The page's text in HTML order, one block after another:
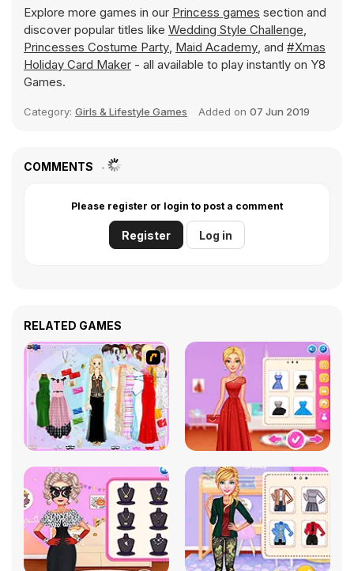
Explore more games in our Princess games section and
discover popular titles like Wedding Style Challenge,
Princesses Costume Party, Maid Academy, and #Xmas
Holiday Card Maker - all available to play instantly on Y8
Games.
Category: Girls & Lifestyle Games Added on 07 Jun 2019
COMMENTS
Please register or login to post a comment
Register Log in
RELATED GAMES